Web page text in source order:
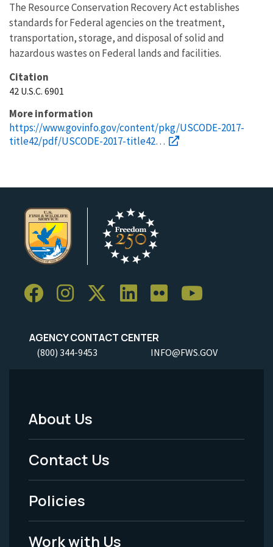
The Resource Conservation Recovery Act establishes
standards for Federal agencies on the treatment,
transportation, storage, and disposal of solid and
hazardous wastes on Federal lands and facilities.
Citation
42 U.S.C. 6901
More information
https://www.govinfo.gov/content/pkg/USCODE-2017-
title42/pdf/USCODE-2017-title42…
AGENCY CONTACT CENTER
(800) 344-9453 INFO@FWS.GOV
Footer
Menu
-
Legal
About Us
Contact Us
Policies
Work with Us